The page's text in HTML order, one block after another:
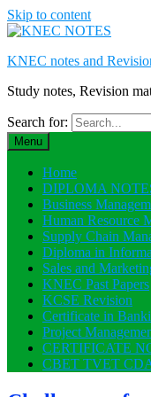
Skip to content
KNEC notes and
Study notes, Revision
Search for:
Menu
Home
DIPLOMA
Business
Human Resource
Supply Chain
Diploma in
Sales and
KNEC Past Papers
KCSE Revision
Certificate in
Project
CERTIFICATE
CBET TVET